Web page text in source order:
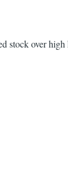
stock over high